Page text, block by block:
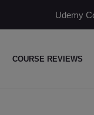
Udemy
COURSE REVIEWS